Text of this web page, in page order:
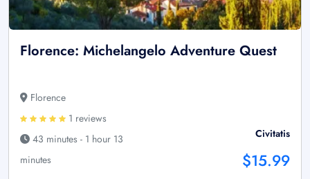
Florence: Michelangelo Adventure Quest
Florence
1 reviews
43 minutes - 1 hour 13
minutes
Civitatis
$15.99